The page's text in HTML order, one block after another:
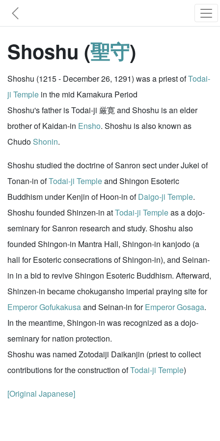
Shoshu (聖守)
Shoshu (1215 - December 26, 1291) was a priest ofTodai-
ji Temple in the mid Kamakura Period
Shoshu's father is Todai-ji 厳寛 and Shoshu is an elder
brother of Kaidan-in Ensho. Shoshu is also known as
ChudoShonin.
Shoshu studied the doctrine of Sanron sect under Jukei of
Tonan-in ofTodai-ji Templeand Shingon Esoteric
Buddhism under Kenjin of Hoon-in ofDaigo-ji Temple.
Shoshu founded Shinzen-in atTodai-ji Templeas a dojo-
seminary for Sanron research and study. Shoshu also
founded Shingon-in Mantra Hall, Shingon-in kanjodo (a
hall for Esoteric consecrations of Shingon-in), and Seinan-
in in a bid to revive Shingon Esoteric Buddhism. Afterward,
Shinzen-in became chokugansho imperial praying site for
Emperor Gofukakusaand Seinan-in forEmperor Gosaga.
In the meantime, Shingon-in was recognized as a dojo-
seminary for nation protection.
Shoshu was named Zotodaiji Daikanjin (priest to collect
contributions for the construction ofTodai-ji Temple)
[Original Japanese]